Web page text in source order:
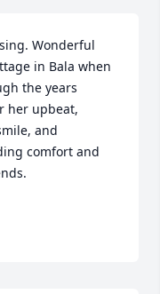
Wonderful
in Bala when
the years
her upbeat,
and
comfort and